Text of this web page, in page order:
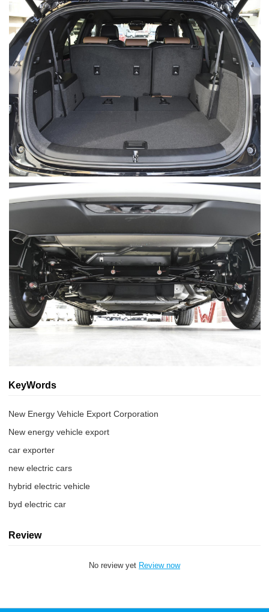
KeyWords
New Energy Vehicle Export Corporation
New energy vehicle export
car exporter
new electric cars
hybrid electric vehicle
byd electric car
Review
No review yet Review now